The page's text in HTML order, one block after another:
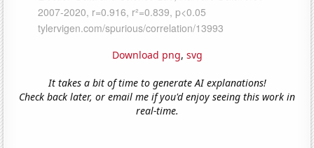
Download png, svg
It takes a bit of time to generate AI explanations!
Check back later, or email me if you'd enjoy seeing this work in
real-time.